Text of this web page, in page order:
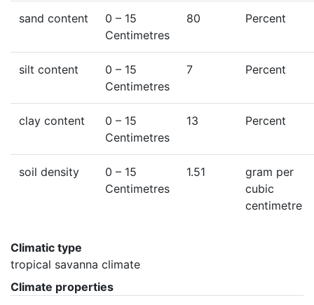
sand content 0 – 15
Centimetres
80 Percent
silt content 0 – 15
Centimetres
7 Percent
clay content 0 – 15
Centimetres
13 Percent
soil density 0 – 15
Centimetres
1.51
gram per
cubic
centimetre
Climatic type
tropical savanna climate
Climate properties